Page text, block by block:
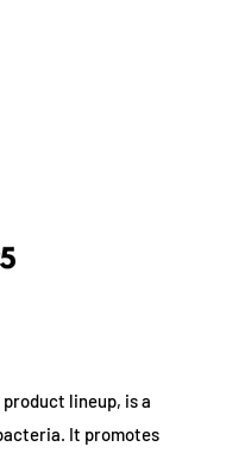
lineup, is a
It promotes